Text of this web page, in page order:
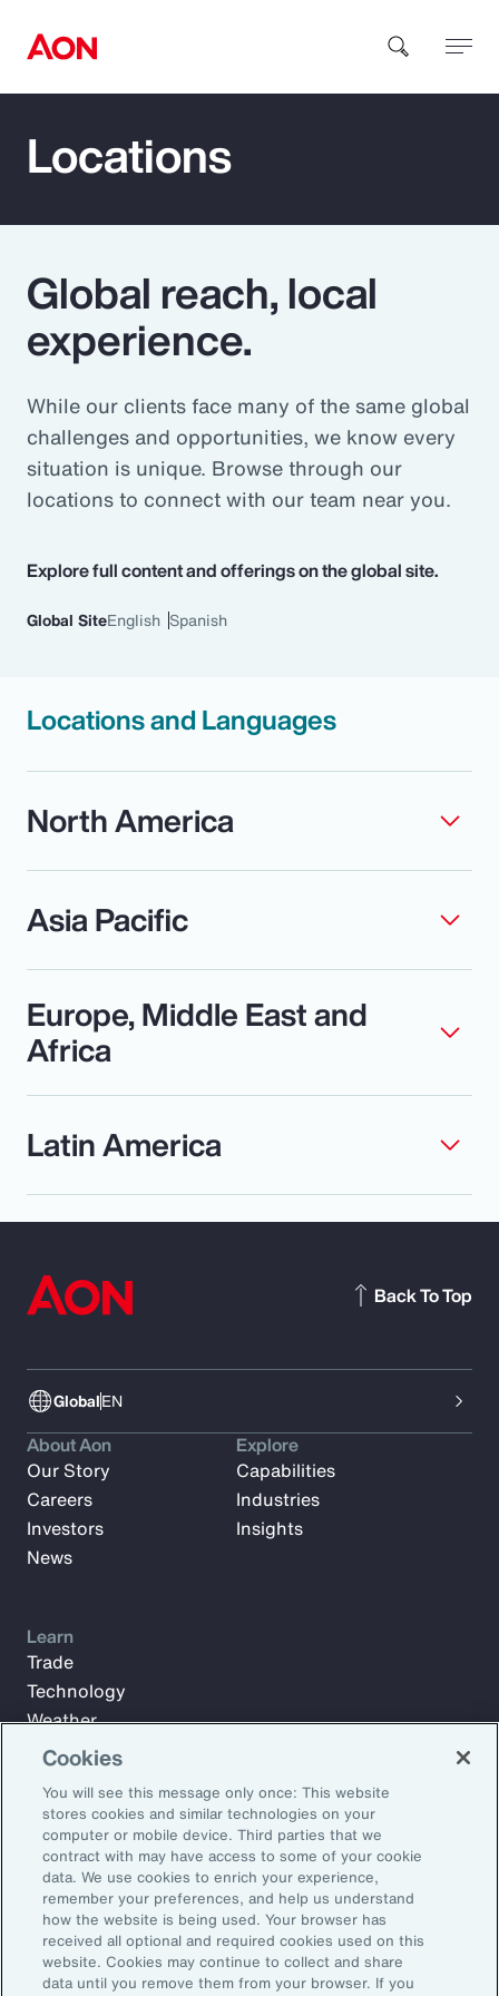
How can we help you?
Popular Searches
Insurance
Benefits
Parametrics
Locations
Global reach, local
experience.
While our clients face many of the same global
challenges and opportunities, we know every
situation is unique. Browse through our
locations to connect with our team near you.
Explore full content and offerings on the global site.
Global SiteEnglish Spanish
Locations and Languages
North America
Asia Pacific
Europe, Middle East and
Africa
Latin America
GlobalEN
Back To Top
Subscribe to Aon Insights for weekly articles, reports, and
updates from our team of thought leaders.
Email Address:
Subscribe
About Aon
Our Story
Careers
Investors
News
Explore
Capabilities
Industries
Insights
Learn
Trade
Technology
Weather
Workforce
Cookies
You will see this message only once: This website
stores cookies and similar technologies on your
computer or mobile device. Third parties that we
contract with may have access to some of your cookie
data. We use cookies to enrich your experience,
remember your preferences, and help us understand
how the website is being used. Your browser has
received all optional and required cookies used on this
website. Cookies may continue to collect and share
data until you remove them from your browser. If you